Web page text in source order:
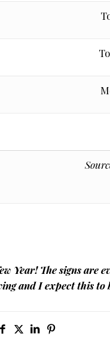
Year! The signs are
and I expect this to